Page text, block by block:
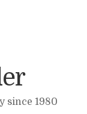
since 1980